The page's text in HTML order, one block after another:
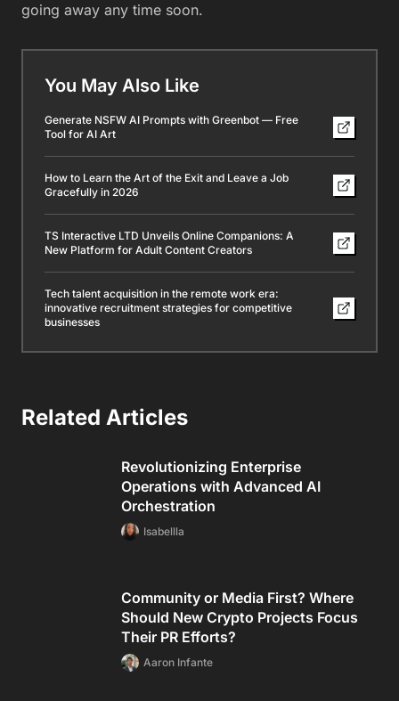
going away any time soon.
You May Also Like
Generate NSFW AI Prompts with Greenbot — Free
Tool for AI Art
How to Learn the Art of the Exit and Leave a Job
Gracefully in 2026
TS Interactive LTD Unveils Online Companions: A
New Platform for Adult Content Creators
Tech talent acquisition in the remote work era:
innovative recruitment strategies for competitive
businesses
Related Articles
Revolutionizing Enterprise
Operations with Advanced AI
Orchestration
Isabellla
Community or Media First? Where
Should New Crypto Projects Focus
Their PR Efforts?
Aaron Infante